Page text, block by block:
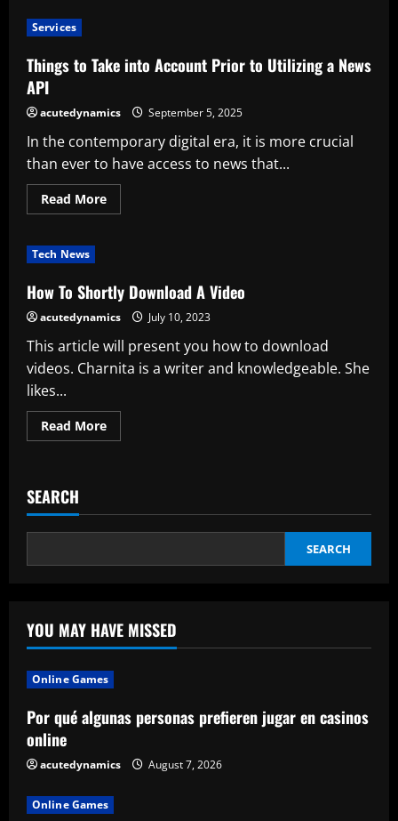
Cards
Service
Services
Things to Take into Account Prior to Utilizing a News
API
acutedynamics September 5, 2025
In the contemporary digital era, it is more crucial
than ever to have access to news that...
Read MoreRead
more
Account
Prior
to
Utilizing
News
API
Tech News
How To Shortly Download A Video
acutedynamics July 10, 2023
This article will present you how to download
videos. Charnita is a writer and knowledgeable. She
likes...
Read MoreRead
more
A
SEARCH
SEARCH
YOU MAY HAVE MISSED
Online Games
Por qué algunas personas prefieren jugar en casinos
online
acutedynamics August 7, 2026
Online Games